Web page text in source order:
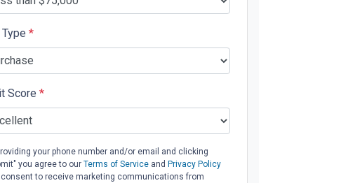
*
Score *
your phone number and/or email and clicking
you agree to our Terms of Serviceand Privacy Policy
consent to receive marketing communications from